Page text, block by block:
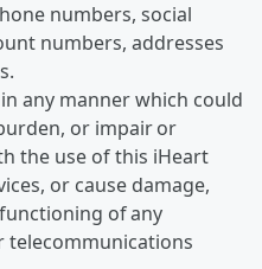
numbers, social
numbers, addresses
any manner which could
or impair or
the use of this iHeart
or cause damage,
of any
telecommunications